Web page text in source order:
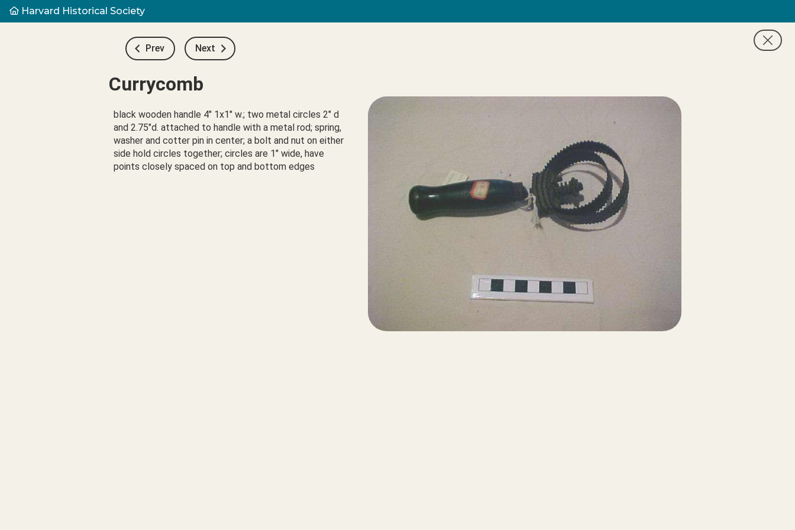
Harvard Historical Society
Prev Next
Currycomb
black wooden handle 4" 1x1" w.; two metal circles 2" d
and 2.75"d. attached to handle with a metal rod; spring,
washer and cotter pin in center; a bolt and nut on either
side hold circles together; circles are 1" wide, have
points closely spaced on top and bottom edges